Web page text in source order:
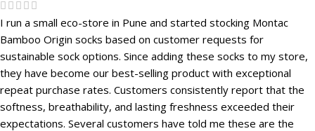
I run a small eco-store in Pune and started stocking Montac
Bamboo Origin socks based on customer requests for
sustainable sock options. Since adding these socks to my store,
they have become our best-selling product with exceptional
repeat purchase rates. Customers consistently report that the
softness, breathability, and lasting freshness exceeded their
expectations. Several customers have told me these are the